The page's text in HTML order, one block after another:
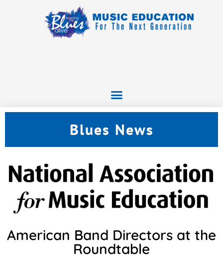
Blues News
American Band Directors at the
Roundtable